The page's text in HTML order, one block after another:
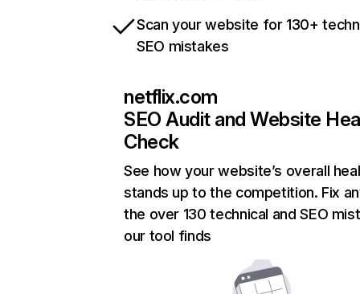
Scan your website for 130+
SEO mistakes
netflix.com
SEO Audit and Website
Check
See how your website’s overall
stands up to the competition. Fix
the over 130 technical and SEO
our tool finds